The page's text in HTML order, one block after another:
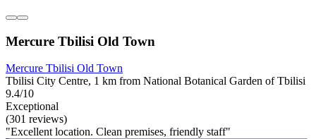
Mercure Tbilisi Old Town
Mercure Tbilisi Old Town
Tbilisi City Centre, 1 km from National Botanical Garden of Tbilisi
9.4/10
Exceptional
(301 reviews)
"Excellent location. Clean premises, friendly staff"